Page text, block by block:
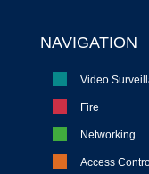
NAVIGATION
Video
Fire
Networking
Access